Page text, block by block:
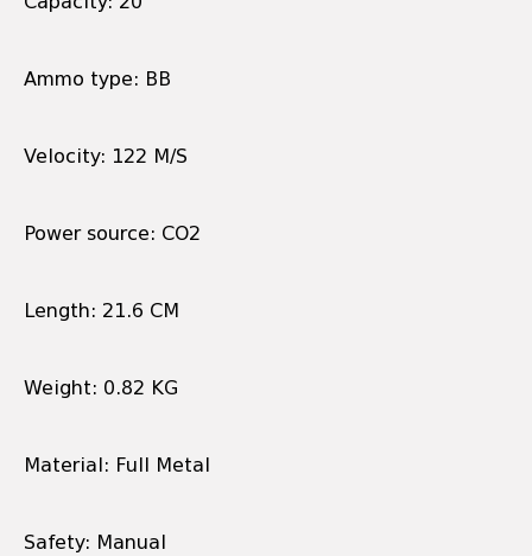
Ammo type: BB
Velocity: 122 M/S
Power source: CO2
Length: 21.6 CM
Weight: 0.82 KG
Material: Full Metal
Safety: Manual